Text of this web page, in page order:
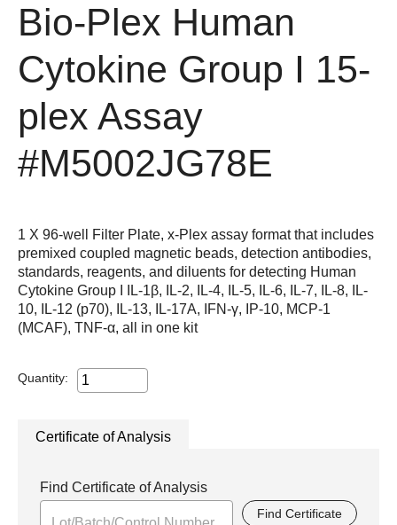
Bio-Plex Human
Cytokine Group I 15-
plex Assay
#M5002JG78E
1 X 96-well Filter Plate, x-Plex assay format that includes
premixed coupled magnetic beads, detection antibodies,
standards, reagents, and diluents for detecting Human
Cytokine Group I IL-1β, IL-2, IL-4, IL-5, IL-6, IL-7, IL-8, IL-
10, IL-12 (p70), IL-13, IL-17A, IFN-γ, IP-10, MCP-1
(MCAF), TNF-α, all in one kit
Quantity:
Certificate of Analysis
Find Certificate of Analysis
Find Certificate